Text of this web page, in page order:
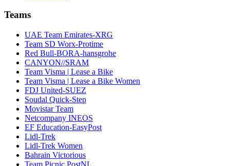
Teams
UAE Team Emirates-XRG
Team SD Worx-Protime
Red Bull-BORA-hansgrohe
CANYON//SRAM
Team Visma | Lease a Bike
Team Visma | Lease a Bike Women
FDJ United-SUEZ
Soudal Quick-Step
Movistar Team
Netcompany INEOS
EF Education-EasyPost
Lidl-Trek
Lidl-Trek Women
Bahrain Victorious
Team Picnic PostNL